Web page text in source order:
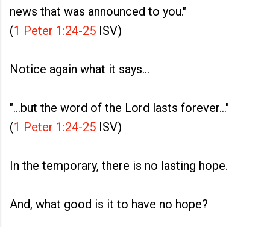
news that was announced to you."
(1 Peter 1:24-25 ISV)
Notice again what it says...
"...but the word of the Lord lasts forever..."
(1 Peter 1:24-25 ISV)
In the temporary, there is no lasting hope.
And, what good is it to have no hope?